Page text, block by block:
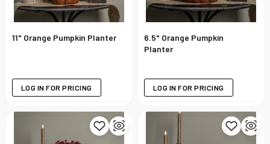
11" Orange Pumpkin Planter
LOG IN FOR PRICING
6.5" Orange Pumpkin
Planter
LOG IN FOR PRICING